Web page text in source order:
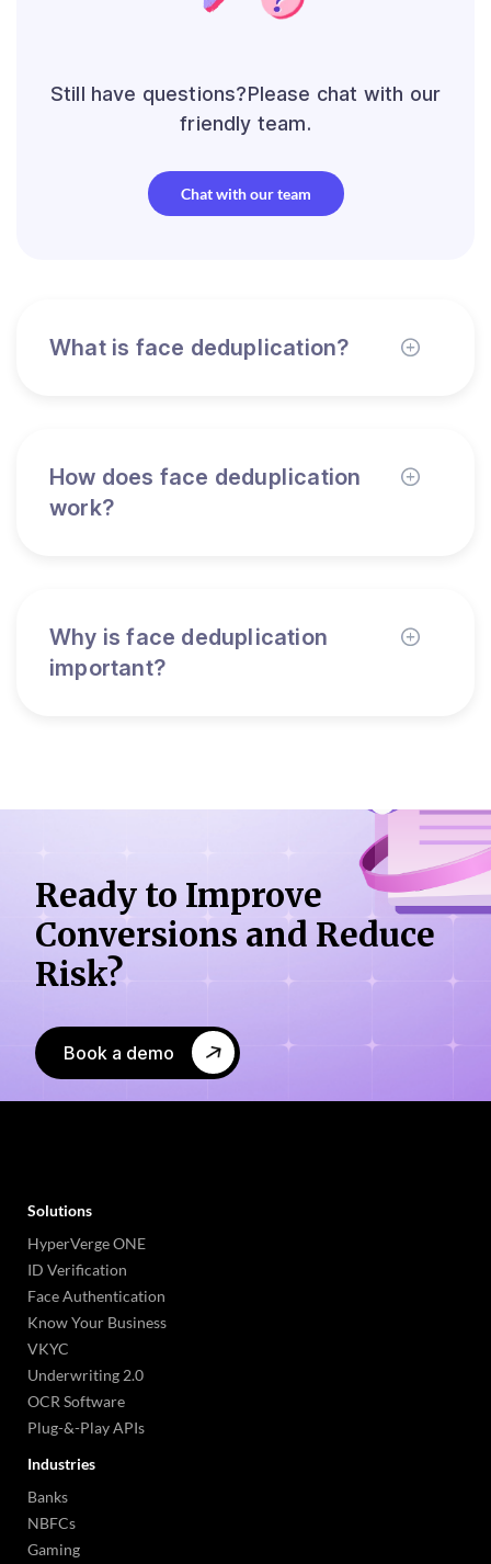
Still have questions?Please chat with our
friendly team.
Chat with our team
What is face deduplication?
How does face deduplication
work?
Why is face deduplication
important?
Ready to Improve
Conversions and Reduce
Risk?
Book a demo
Solutions
HyperVerge ONE
ID Verification
Face Authentication
Know Your Business
VKYC
Underwriting 2.0
OCR Software
Plug-&-Play APIs
Industries
Banks
NBFCs
Gaming